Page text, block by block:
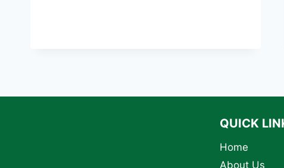
QUICK
Home
About Us